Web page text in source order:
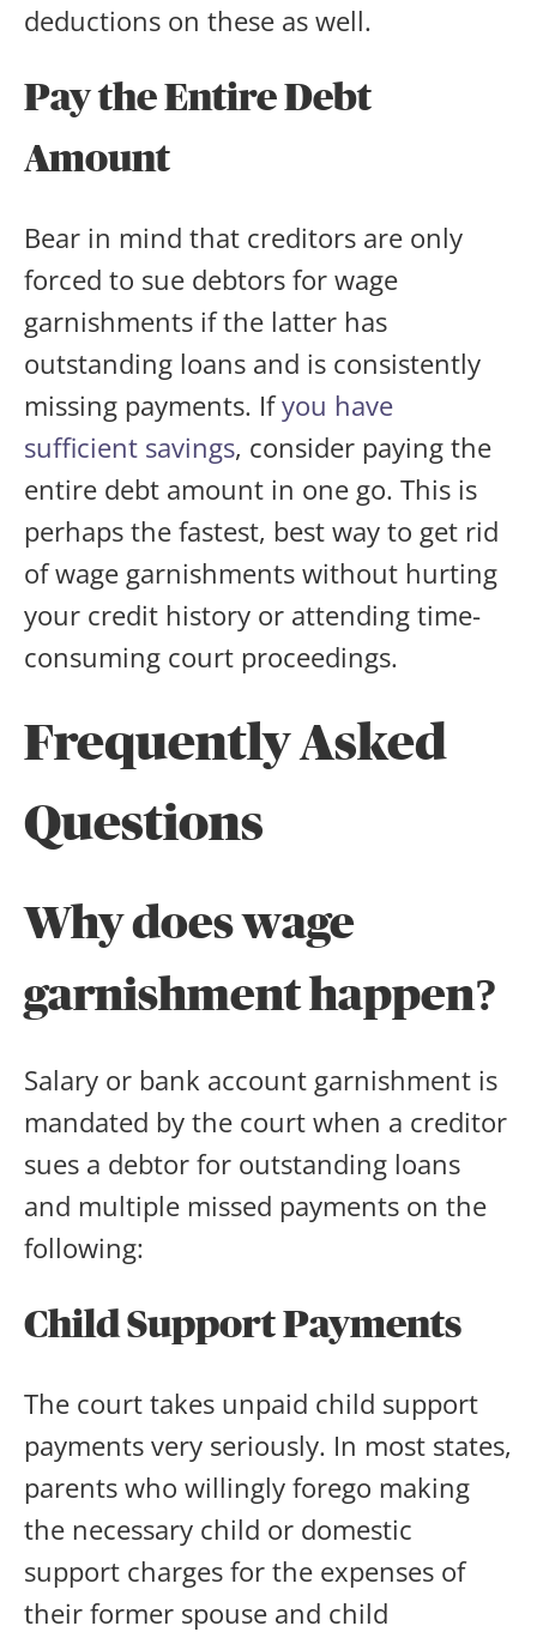
deductions on these as well.
Pay the Entire Debt
Amount
Bear in mind that creditors are only
forced to sue debtors for wage
garnishments if the latter has
outstanding loans and is consistently
missing payments. Ifyou have
sufficient savings, consider paying the
entire debt amount in one go. This is
perhaps the fastest, best way to get rid
of wage garnishments without hurting
your credit history or attending time-
consuming court proceedings.
Frequently Asked
Questions
Why does wage
garnishment happen?
Salary or bank account garnishment is
mandated by the court when a creditor
sues a debtor for outstanding loans
and multiple missed payments on the
following:
Child Support Payments
The court takes unpaid child support
payments very seriously. In most states,
parents who willingly forego making
the necessary child or domestic
support charges for the expenses of
their former spouse and child